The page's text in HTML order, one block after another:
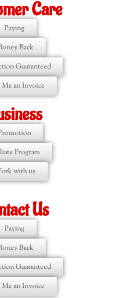
Care
Paying
Back
Guaranteed
Me an Invoice
Program
with us
Us
Paying
Back
Guaranteed
Me an Invoice